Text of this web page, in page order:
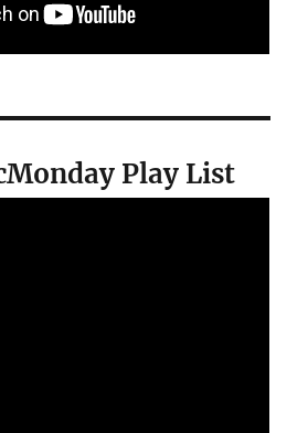
Play List